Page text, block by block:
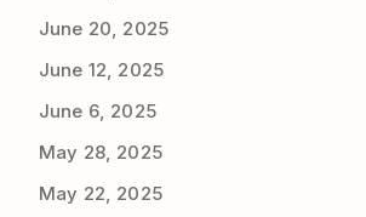
June 20, 2025
June 12, 2025
June 6, 2025
May 28, 2025
May 22, 2025